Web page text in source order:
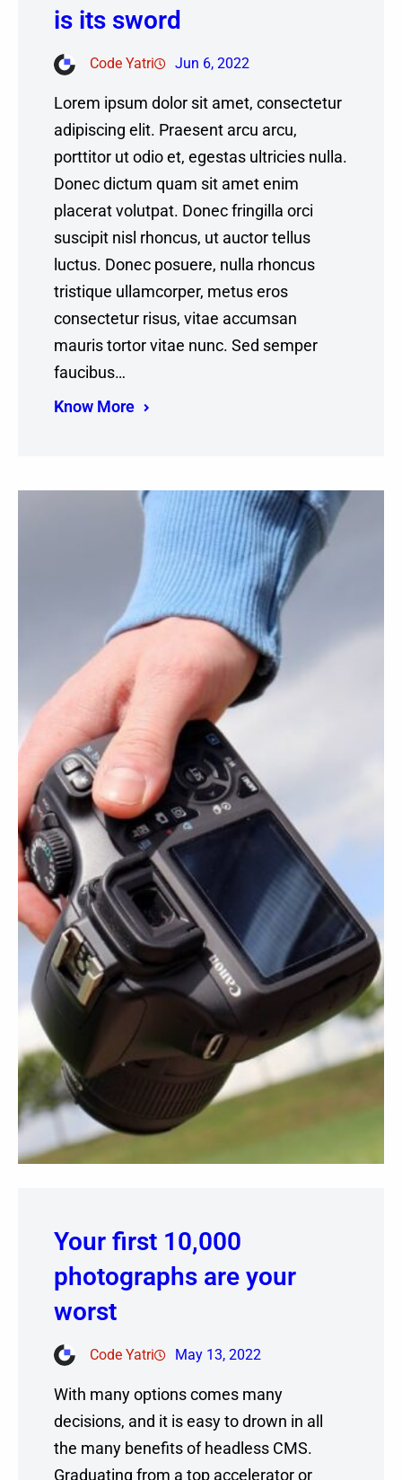
is its sword
Code Yatri Jun 6, 2022
Lorem ipsum dolor sit amet, consectetur
adipiscing elit. Praesent arcu arcu,
porttitor ut odio et, egestas ultricies nulla.
Donec dictum quam sit amet enim
placerat volutpat. Donec fringilla orci
suscipit nisl rhoncus, ut auctor tellus
luctus. Donec posuere, nulla rhoncus
tristique ullamcorper, metus eros
consectetur risus, vitae accumsan
mauris tortor vitae nunc. Sed semper
faucibus…
Know More
Your first 10,000
photographs are your
worst
Code Yatri May 13, 2022
With many options comes many
decisions, and it is easy to drown in all
the many benefits of headless CMS.
Graduating from a top accelerator or